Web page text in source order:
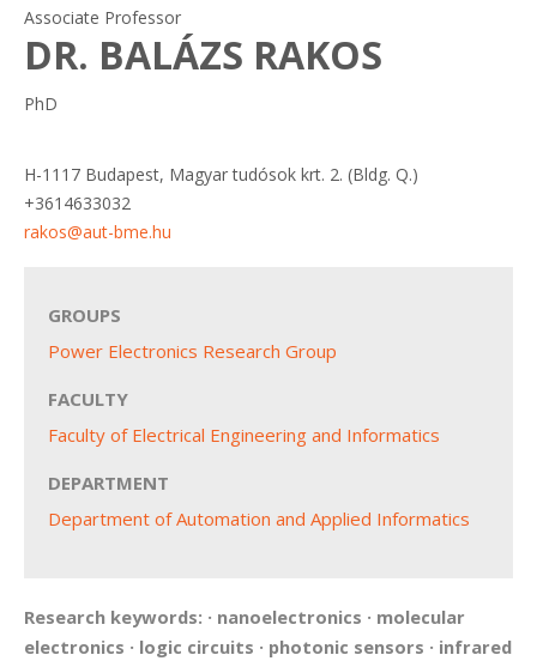
Associate Professor
DR. BALÁZS RAKOS
PhD
H-1117 Budapest, Magyar tudósok krt. 2. (Bldg. Q.)
+3614633032
rakos@aut-bme.hu
GROUPS
Power Electronics Research Group
FACULTY
Faculty of Electrical Engineering and Informatics
DEPARTMENT
Department of Automation and Applied Informatics
Research keywords: · nanoelectronics · molecular
electronics · logic circuits · photonic sensors · infrared